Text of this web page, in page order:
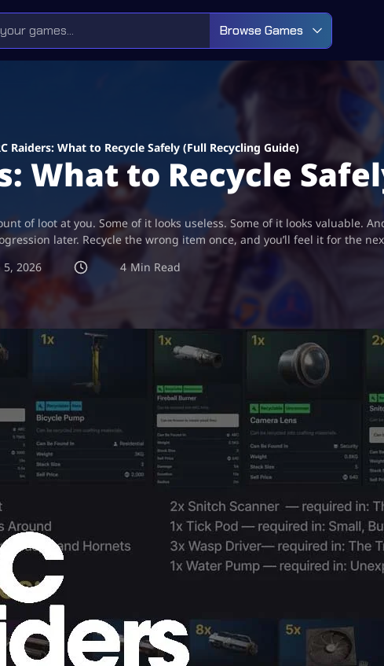
Browse Games
Raiders: What to Recycle Safely (Full Recycling Guide)
What to Recycle
of loot at you. Some of it looks useless. Some of it looks valuable.
later. Recycle the wrong item once, and you’ll feel it for the
5, 2026 4